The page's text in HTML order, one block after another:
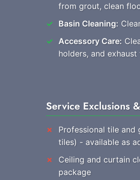
from grout, clean
Basin Cleaning:
Accessory Care:
holders, and
Service Exclusions
Professional tile
tiles) - available as
Ceiling and curtain
package